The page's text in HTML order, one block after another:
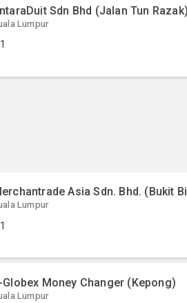
Sdn Bhd (Jalan Tun Razak)
Lumpur
1
Asia Sdn. Bhd. (Bukit
Lumpur
1
Globex Money Changer (Kepong)
Lumpur